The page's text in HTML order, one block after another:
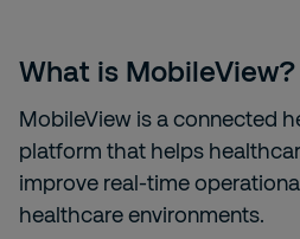
What is MobileView?
MobileView is a connected
platform that helps
improve real-time
healthcare environments.